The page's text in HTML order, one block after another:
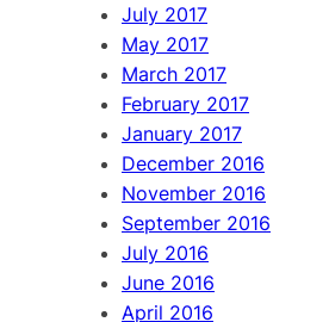
July 2017
May 2017
March 2017
February 2017
January 2017
December 2016
November 2016
September 2016
July 2016
June 2016
April 2016